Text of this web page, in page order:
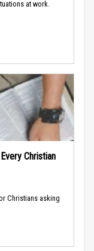
at work.
Christian
Christians asking